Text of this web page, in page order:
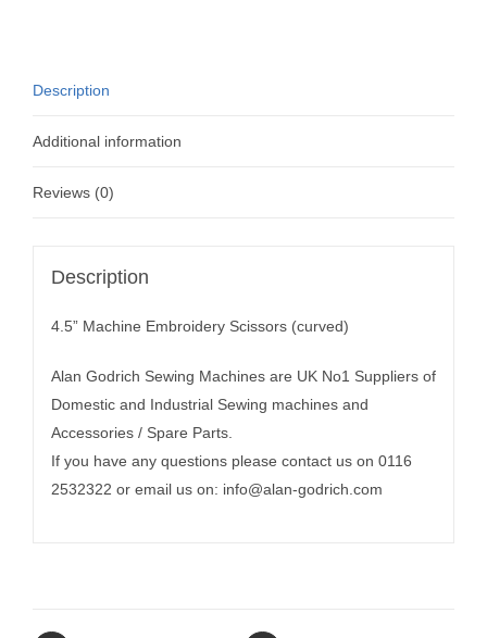
Description
Additional information
Reviews (0)
Description
4.5” Machine Embroidery Scissors (curved)
Alan Godrich Sewing Machines are UK No1 Suppliers of
Domestic and Industrial Sewing machines and
Accessories / Spare Parts.
If you have any questions please contact us on 0116
2532322 or email us on: info@alan-godrich.com